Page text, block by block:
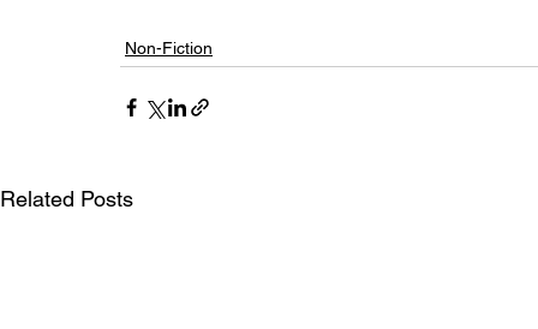
Non-Fiction
Related Posts